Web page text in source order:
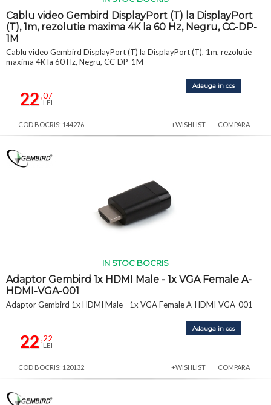
Cablu video Gembird DisplayPort (T) la DisplayPort
(T), 1m, rezolutie maxima 4K la 60 Hz, Negru, CC-DP-
1M
Cablu video Gembird DisplayPort (T) la DisplayPort (T), 1m, rezolutie
maxima 4K la 60 Hz, Negru, CC-DP-1M
22,07
LEI
Adauga in cos
COD BOCRIS: 144276 +WISHLIST COMPARA
IN STOC BOCRIS
Adaptor Gembird 1x HDMI Male - 1x VGA Female A-
HDMI-VGA-001
Adaptor Gembird 1x HDMI Male - 1x VGA Female A-HDMI-VGA-001
22,22
LEI
Adauga in cos
COD BOCRIS: 120132 +WISHLIST COMPARA